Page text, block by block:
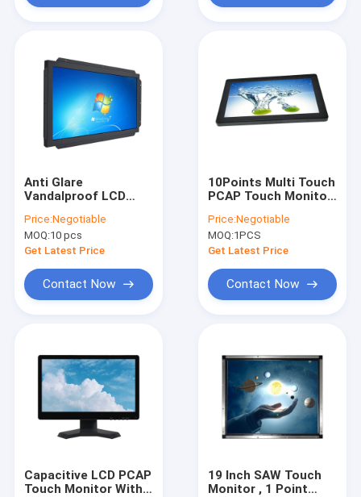
Anti Glare
Vandalproof LCD
Monitor With Open
Frame DC 12V Power
Price:Negotiable
MOQ:10 pcs
Get Latest Price
Contact Now
10Points Multi Touch
PCAP Touch Monitor
Time 8MS
Price:Negotiable
MOQ:1PCS
Get Latest Price
Contact Now
Capacitive LCD PCAP
Touch Monitor With
19 Inch SAW Touch
Monitor , 1 Point